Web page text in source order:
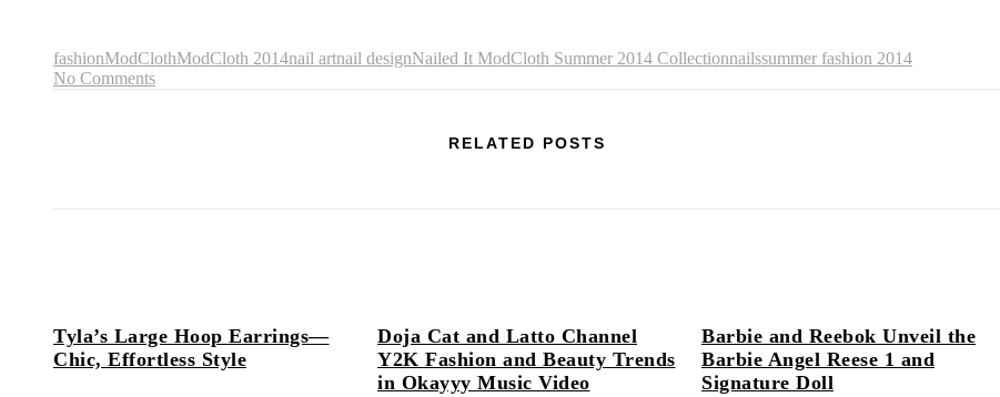
fashionModClothModCloth 2014nail artnail designNailed It ModCloth Summer 2014 Collectionnailssummer fashion 2014
No Comments
RELATED POSTS
Tyla’s Large Hoop Earrings—
Chic, Effortless Style
Doja Cat and Latto Channel
Y2K Fashion and Beauty Trends
in Okayyy Music Video
Barbie and Reebok Unveil the
Barbie Angel Reese 1 and
Signature Doll